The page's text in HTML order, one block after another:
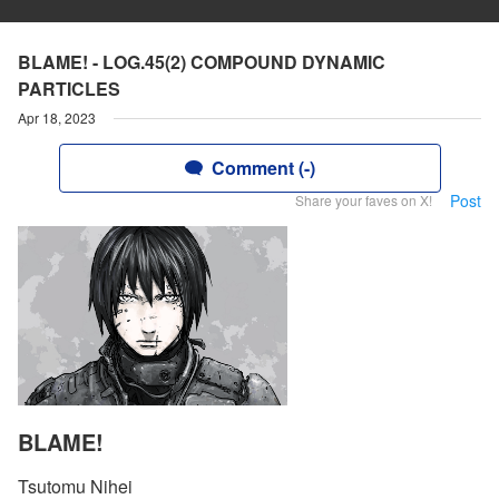
BLAME! - LOG.45(2) COMPOUND DYNAMIC
PARTICLES
Apr 18, 2023
Comment (-)
Share your faves on X! Post
BLAME!
Tsutomu Nihei